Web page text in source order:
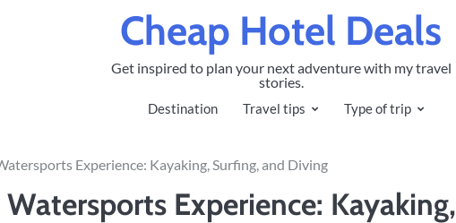
Cheap Hotel Deals
Get inspired to plan your next adventure with my travel
stories.
Destination Travel tips Type of trip
Experience: Kayaking, Surfing, and Diving
Experience: Kayaking,